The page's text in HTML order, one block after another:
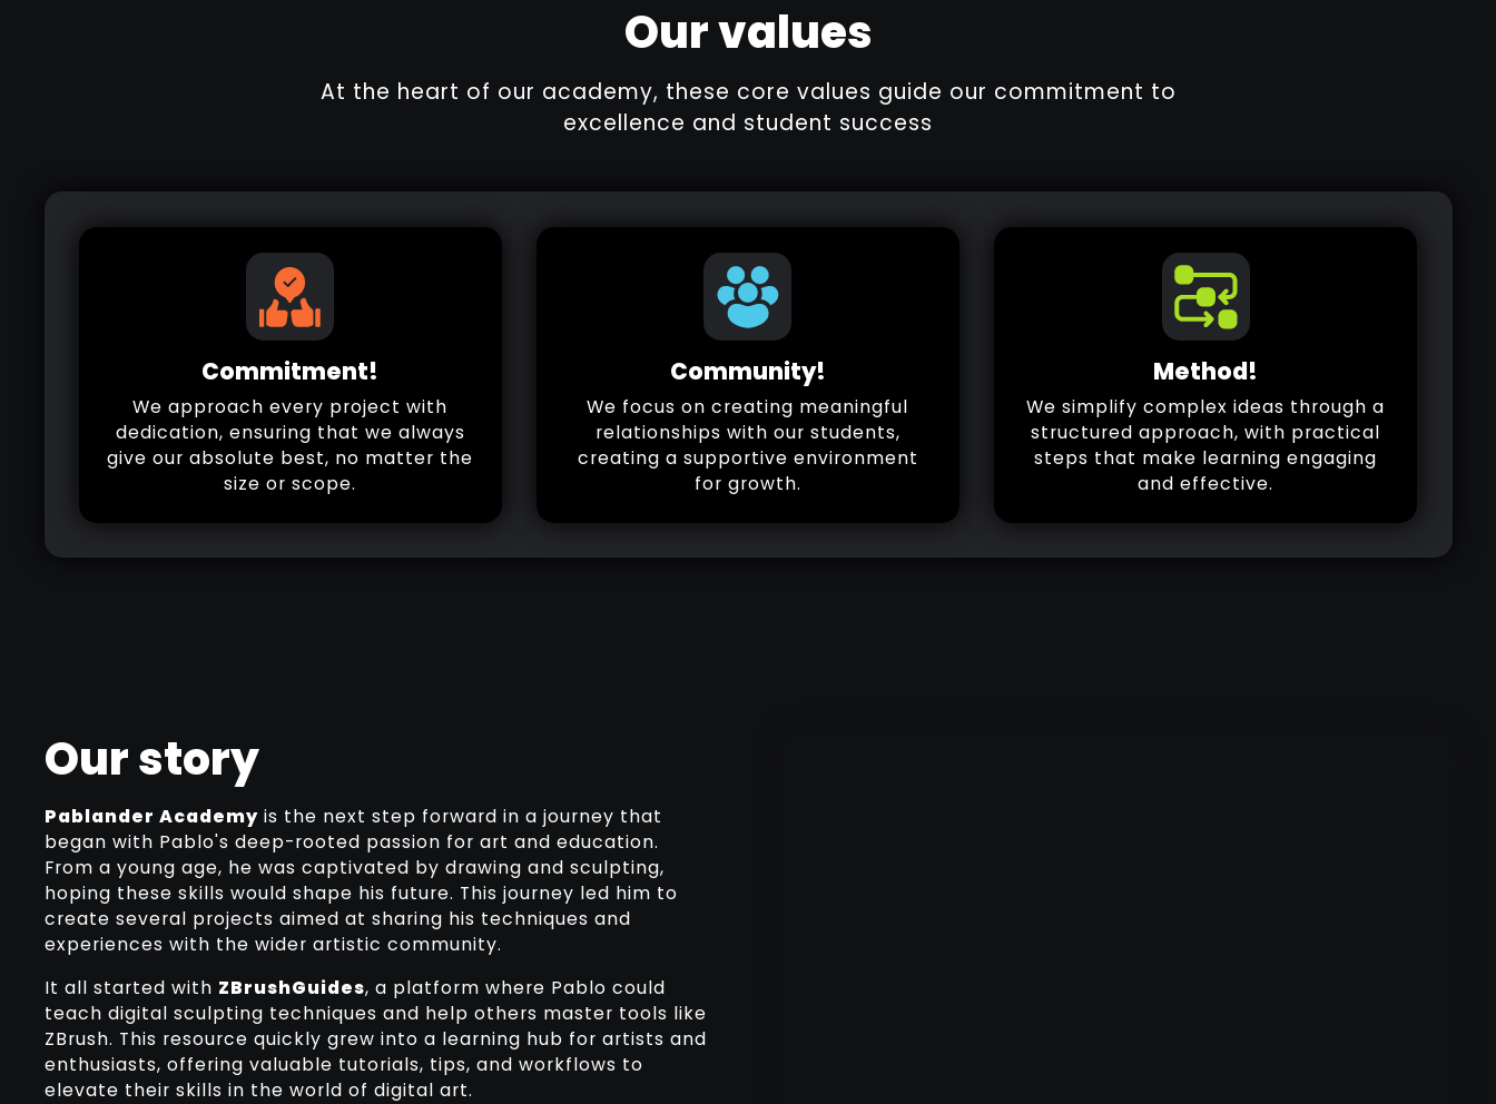
Our values
At the heart of our academy, these core values guide our commitment to
excellence and student success
Commitment!
We approach every project with
dedication, ensuring that we always
give our absolute best, no matter the
size or scope.
Community!
We focus on creating meaningful
relationships with our students,
creating a supportive environment
for growth.
Method!
We simplify complex ideas through a
structured approach, with practical
steps that make learning engaging
and effective.
Our story
Pablander Academyis the next step forward in a journey that
began with Pablo's deep-rooted passion for art and education.
From a young age, he was captivated by drawing and sculpting,
hoping these skills would shape his future. This journey led him to
create several projects aimed at sharing his techniques and
experiences with the wider artistic community.
It all started with ZBrushGuides, a platform where Pablo could
teach digital sculpting techniques and help others master tools like
ZBrush. This resource quickly grew into a learning hub for artists and
enthusiasts, offering valuable tutorials, tips, and workflows to
elevate their skills in the world of digital art.